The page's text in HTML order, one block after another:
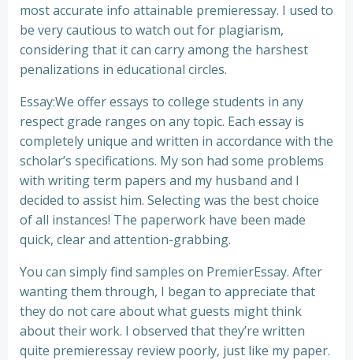
most accurate info attainable premieressay. I used to
be very cautious to watch out for plagiarism,
considering that it can carry among the harshest
penalizations in educational circles.
Essay:We offer essays to college students in any
respect grade ranges on any topic. Each essay is
completely unique and written in accordance with the
scholar’s specifications. My son had some problems
with writing term papers and my husband and I
decided to assist him. Selecting was the best choice
of all instances! The paperwork have been made
quick, clear and attention-grabbing.
You can simply find samples on PremierEssay. After
wanting them through, I began to appreciate that
they do not care about what guests might think
about their work. I observed that they’re written
quite premieressay review poorly, just like my paper.